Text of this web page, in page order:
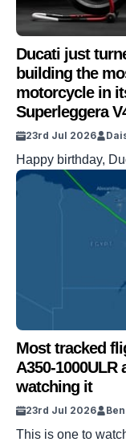
Ducati just
building the
motorcycle in
Superleggera
23rd Jul 2026
Happy birthday,
Most tracked
A350-
watching it
23rd Jul 2026
This is one to